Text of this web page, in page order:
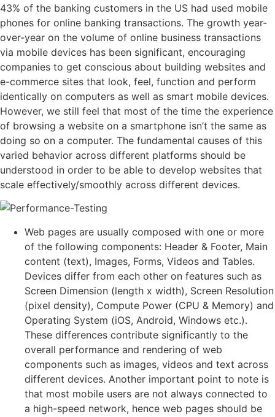
43% of the banking customers in the US had used mobile
phones for online banking transactions. The growth year-
over-year on the volume of online business transactions
via mobile devices has been significant, encouraging
companies to get conscious about building websites and
e-commerce sites that look, feel, function and perform
identically on computers as well as smart mobile devices.
However, we still feel that most of the time the experience
of browsing a website on a smartphone isn’t the same as
doing so on a computer. The fundamental causes of this
varied behavior across different platforms should be
understood in order to be able to develop websites that
scale effectively/smoothly across different devices.
Web pages are usually composed with one or more
of the following components: Header & Footer, Main
content (text), Images, Forms, Videos and Tables.
Devices differ from each other on features such as
Screen Dimension (length x width), Screen Resolution
(pixel density), Compute Power (CPU & Memory) and
Operating System (iOS, Android, Windows etc.).
These differences contribute significantly to the
overall performance and rendering of web
components such as images, videos and text across
different devices. Another important point to note is
that most mobile users are not always connected to
a high-speed network, hence web pages should be